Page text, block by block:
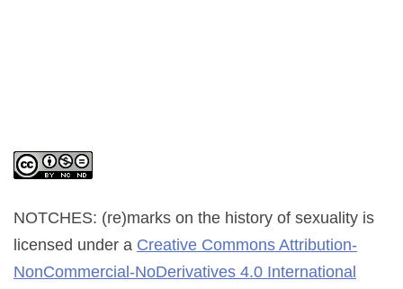
NOTCHES: (re)marks on the history of sexuality is
licensed under a Creative Commons Attribution-
NonCommercial-NoDerivatives 4.0 International